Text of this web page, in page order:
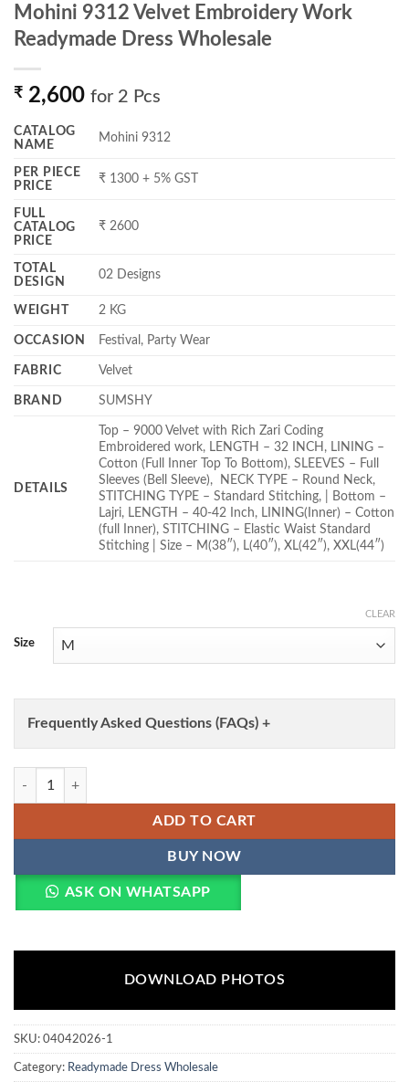
Mohini 9312 Velvet Embroidery Work
Readymade Dress Wholesale
₹ 2,600 for 2 Pcs
CATALOG
NAME
Mohini 9312
PER PIECE
PRICE
₹ 1300 + 5% GST
FULL
CATALOG
PRICE
₹ 2600
TOTAL
DESIGN
02 Designs
WEIGHT 2 KG
OCCASION Festival, Party Wear
FABRIC Velvet
BRAND SUMSHY
DETAILS
Top – 9000 Velvet with Rich Zari Coding
Embroidered work, LENGTH – 32 INCH, LINING –
Cotton (Full Inner Top To Bottom), SLEEVES – Full
Sleeves (Bell Sleeve), NECK TYPE – Round Neck,
STITCHING TYPE – Standard Stitching, | Bottom –
Lajri, LENGTH – 40-42 Inch, LINING(Inner) – Cotton
(full Inner), STITCHING – Elastic Waist Standard
Stitching | Size – M(38″), L(40″), XL(42″), XXL(44″)
Size
CLEAR
Frequently Asked Questions (FAQs) +
Mohini 9312 Velvet Embroidery Work Readymade Dress Wholesale
ADD TO CART
BUY NOW
ASK ON WHATSAPP
DOWNLOAD PHOTOS
SKU: 04042026-1
Category: Readymade Dress Wholesale